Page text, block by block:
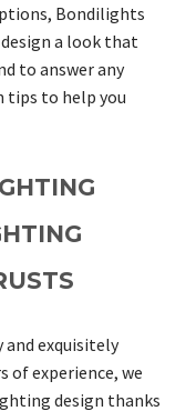
Bondilights
a look that
to answer any
tips to help you
exquisitely
of experience, we
design thanks